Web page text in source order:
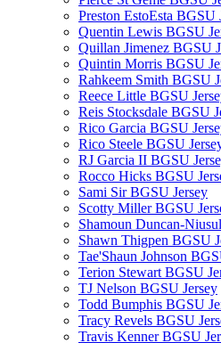
Preston EstoEsta BGSU
Quentin Lewis BGSU
Quillan Jimenez BGSU
Quintin Morris BGSU
Rahkeem Smith BGSU
Reece Little BGSU
Reis Stocksdale BGSU
Rico Garcia BGSU
Rico Steele BGSU
RJ Garcia II BGSU
Rocco Hicks BGSU
Sami Sir BGSU Jersey
Scotty Miller BGSU
Shamoun Duncan-
Shawn Thigpen BGSU
Tae'Shaun Johnson
Terion Stewart BGSU
TJ Nelson BGSU Jersey
Todd Bumphis BGSU
Tracy Revels BGSU
Travis Kenner BGSU